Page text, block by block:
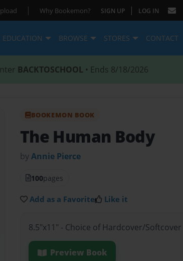
| Why Bookemon? SIGN UP | LOG IN
EDUCATION BROWSE STORES CONTACT
BACKTOSCHOOL • Ends 8/18/2026
BOOKEMON BOOK
The Human Body
byAnnie Pierce
100pages
Add as a Favorite Like it
8.5"x11" - Choice of Hardcover/
Preview Book